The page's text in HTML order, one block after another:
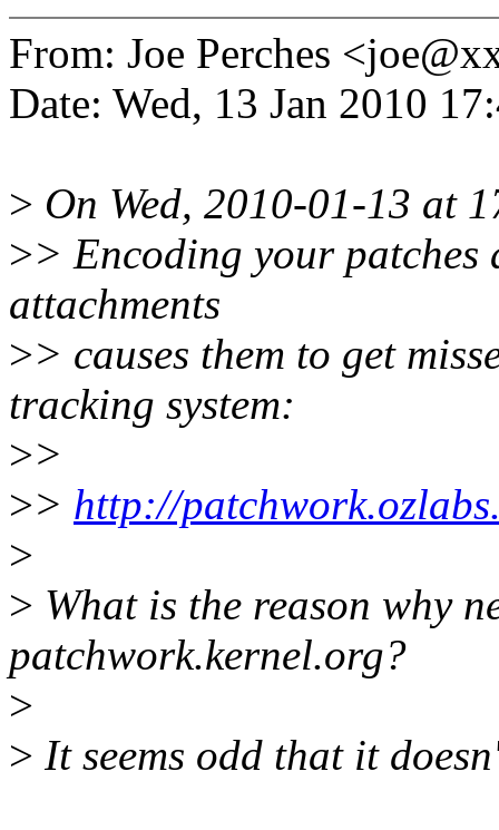
From: Joe Perches
Date: Wed, 13 Jan 2010
> On Wed, 2010-01-13 at
>> Encoding your patches
attachments
>> causes them to get
tracking system:
>>
>> http://
>
> What is the reason why
patchwork.kernel.org?
>
> It seems odd that it